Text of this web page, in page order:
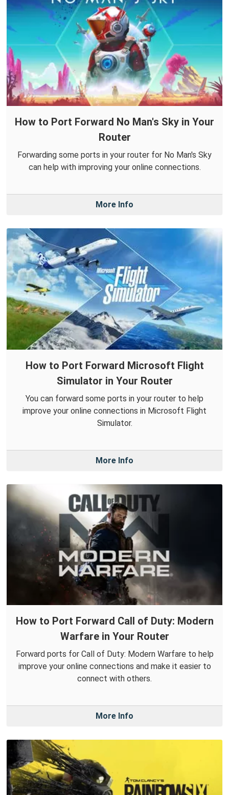
How to Port Forward No Man's Sky in Your
Router
Forwarding some ports in your router for No Man's Sky
can help with improving your online connections.
More Info
How to Port Forward Microsoft Flight
Simulator in Your Router
You can forward some ports in your router to help
improve your online connections in Microsoft Flight
Simulator.
More Info
How to Port Forward Call of Duty: Modern
Warfare in Your Router
Forward ports for Call of Duty: Modern Warfare to help
improve your online connections and make it easier to
connect with others.
More Info